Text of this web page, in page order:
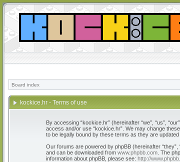
Board index
kockice.hr - Terms of use
By accessing “kockice.hr” (hereinafter “we”, “us”,
access and/or use “kockice.hr”. We may change
to be legally bound by these terms as they are updated
Our forums are powered by phpBB (hereinafter “they”,
and can be downloaded from www.phpbb.com . The
information about phpBB, please see: http://